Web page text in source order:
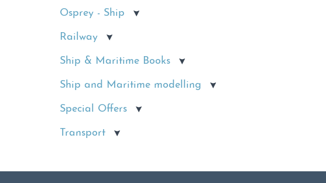
Osprey - Ship
Railway
Ship & Maritime Books
Ship and Maritime modelling
Special Offers
Transport